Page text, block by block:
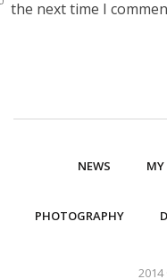
the next time I
NEWS MY
PHOTOGRAPHY